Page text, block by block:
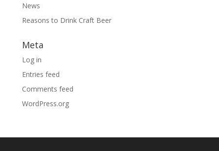
News
Reasons to Drink Craft Beer
Meta
Log in
Entries feed
Comments feed
WordPress.org